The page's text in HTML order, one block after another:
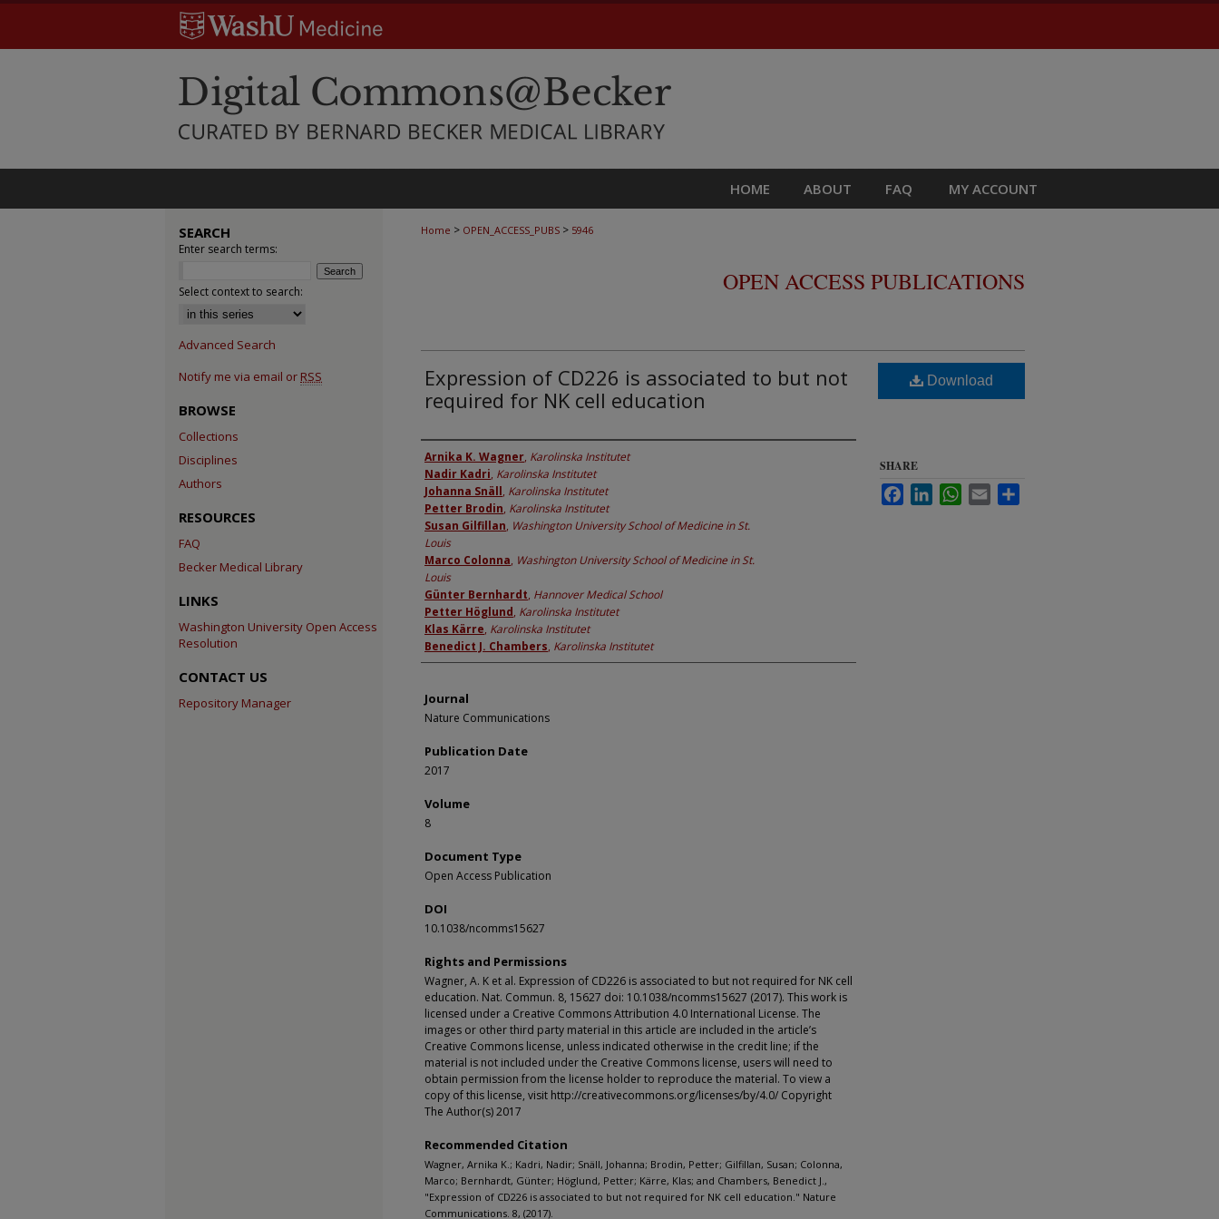
HOME ABOUT FAQ MY ACCOUNT
Home > OPEN_ACCESS_PUBS > 5946
OPEN ACCESS PUBLICATIONS
Expression of CD226 is associated to but not
required for NK cell education
Authors
Arnika K. Wagner, Karolinska Institutet
Nadir Kadri, Karolinska Institutet
Johanna Snäll, Karolinska Institutet
Petter Brodin, Karolinska Institutet
Susan Gilfillan, Washington University School of Medicine in St.
Louis
Marco Colonna, Washington University School of Medicine in St.
Louis
Günter Bernhardt, Hannover Medical School
Petter Höglund, Karolinska Institutet
Klas Kärre, Karolinska Institutet
Benedict J. Chambers, Karolinska Institutet
Journal
Nature Communications
Publication Date
2017
Volume
8
Document Type
Open Access Publication
DOI
10.1038/ncomms15627
Rights and Permissions
Wagner, A. K et al. Expression of CD226 is associated to but not required for NK cell
education. Nat. Commun. 8, 15627 doi: 10.1038/ncomms15627 (2017). This work is
licensed under a Creative Commons Attribution 4.0 International License. The
images or other third party material in this article are included in the article’s
Creative Commons license, unless indicated otherwise in the credit line; if the
material is not included under the Creative Commons license, users will need to
obtain permission from the license holder to reproduce the material. To view a
copy of this license, visit http://creativecommons.org/licenses/by/4.0/ Copyright
The Author(s) 2017
Recommended Citation
Wagner, Arnika K.; Kadri, Nadir; Snäll, Johanna; Brodin, Petter; Gilfillan, Susan; Colonna,
Marco; Bernhardt, Günter; Höglund, Petter; Kärre, Klas; and Chambers, Benedict J.,
"Expression of CD226 is associated to but not required for NK cell education." Nature
Communications. 8, (2017).
Download
SHARE
FacebookLinkedInWhatsApp
Email
SEARCH
Enter search terms:
Select context to search:
Advanced Search
Notify me via email or RSS
BROWSE
Collections
Disciplines
Authors
RESOURCES
FAQ
Becker Medical Library
LINKS
Washington University Open Access
Resolution
CONTACT US
Repository Manager